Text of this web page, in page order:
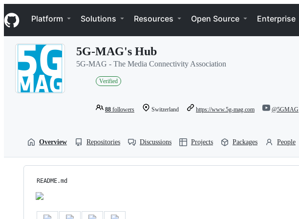
k
i
p
Navigation Menu
Platform Solutions Resources Open Source Enterprise
5G-MAG's Hub
5G-MAG - The Media Connectivity Association
Verified
88 followers Switzerland https://www.5g-mag.com @5GMAG
Overview Repositories Discussions Projects Packages People
README.md